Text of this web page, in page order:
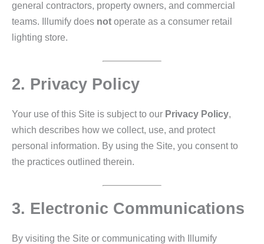
general contractors, property owners, and commercial
teams. Illumify does not operate as a consumer retail
lighting store.
2. Privacy Policy
Your use of this Site is subject to our Privacy Policy,
which describes how we collect, use, and protect
personal information. By using the Site, you consent to
the practices outlined therein.
3. Electronic Communications
By visiting the Site or communicating with Illumify